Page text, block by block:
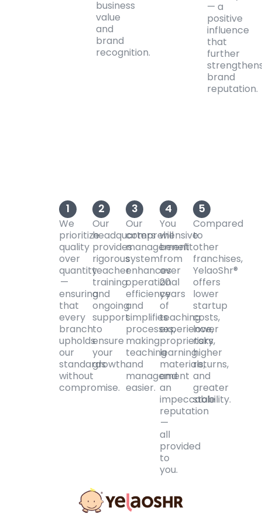
business
value
and
brand
recognition.
— a
positive
influence
that
further
brand
reputation.
1
We
prioritize
quality
over
quantity
—
ensuring
that
every
branch
upholds
our
standards
without
compromise.
2
Our
headquarters
provides
rigorous
teacher
training
and
ongoing
support
to
ensure
your
growth.
3
Our
comprehensive
management
system
enhances
operational
efficiency
and
simplifies
processes,
making
teaching
and
management
easier.
4
You
will
benefit
from
over
20
years
of
teaching
experience,
proprietary
learning
materials,
and
an
impeccable
reputation
—
all
provided
to
you.
5
Compared
to
other
franchises,
YelaoShr®
offers
lower
startup
costs,
lower
risks,
higher
returns,
and
greater
stability.